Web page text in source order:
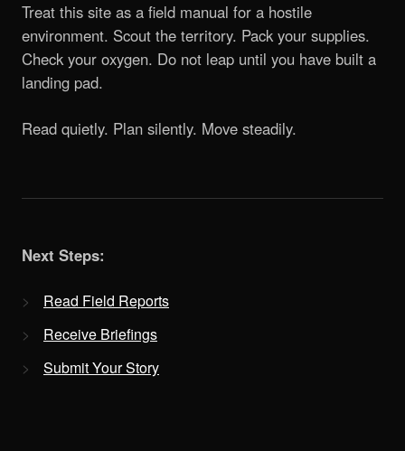
Treat this site as a field manual for a hostile
environment. Scout the territory. Pack your supplies.
Check your oxygen. Do not leap until you have built a
landing pad.
Read quietly. Plan silently. Move steadily.
Next Steps:
Read Field Reports
Receive Briefings
Submit Your Story